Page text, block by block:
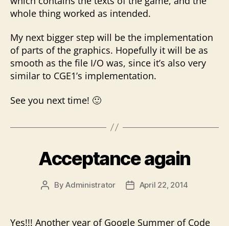
whole thing worked as intended.
My next bigger step will be the implementation
of parts of the graphics. Hopefully it will be as
smooth as the file I/O was, since it’s also very
similar to CGE1’s implementation.
See you next time! 🙂
Acceptance again
PostByAdministrator
PostApril 22, 2014
Yes!!! Another year of Google Summer of Code